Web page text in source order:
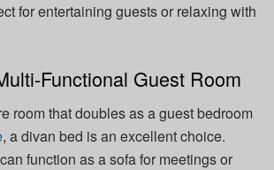
for entertaining guests or relaxing with
Functional Guest Room
room that doubles as a guest bedroom
, a divan bed is an excellent choice.
function as a sofa for meetings or